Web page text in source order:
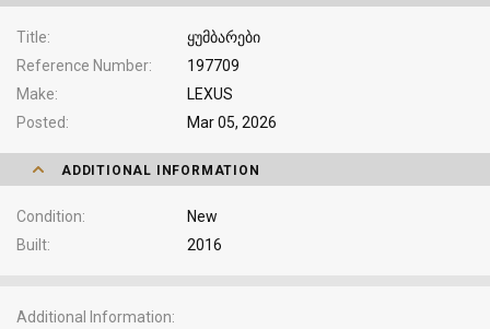
Title
ყუმბარები
Reference Number
197709
Make
LEXUS
Posted
Mar 05, 2026
ADDITIONAL INFORMATION
Condition
New
Built
2016
Additional Information